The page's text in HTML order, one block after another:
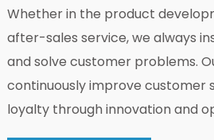
Whether in the product
after-sales service, we always
and solve customer problems.
continuously improve customer
loyalty through innovation and